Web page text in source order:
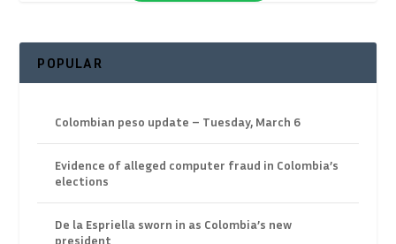
POPULAR
Colombian peso update – Tuesday, March 6
Evidence of alleged computer fraud in Colombia’s
elections
De la Espriella sworn in as Colombia’s new
president